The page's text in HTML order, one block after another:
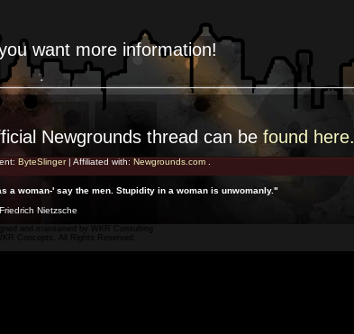
want more information!
Newgrounds thread can be found here.
ByteSlinger| Affiliated with: Newgrounds.com.
a woman-' say the men. Stupidity in a woman is unwomanly."
Nietzsche
WKR Consulting
Concepts. All Rights Reserved.